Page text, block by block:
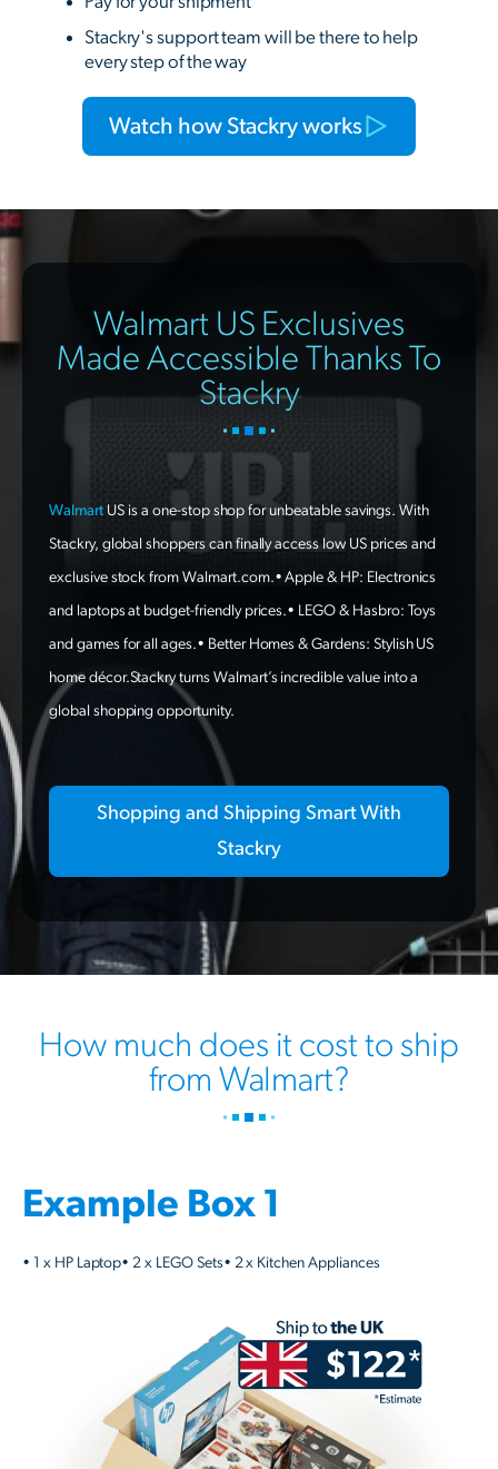
Stackry's support team will be there to help
every step of the way
Watch how Stackry works
Walmart US Exclusives
Made Accessible Thanks To
Stackry
WalmartUS is a one-stop shop for unbeatable savings. With
Stackry, global shoppers can finally access low US prices and
exclusive stock from Walmart.com.• Apple & HP: Electronics
and laptops at budget-friendly prices.• LEGO & Hasbro: Toys
and games for all ages.• Better Homes & Gardens: Stylish US
home décor.Stackry turns Walmart’s incredible value into a
global shopping opportunity.
Shopping and Shipping Smart With
Stackry
How much does it cost to ship
from Walmart?
Example Box 1
• 1 x HP Laptop• 2 x LEGO Sets• 2 x Kitchen Appliances